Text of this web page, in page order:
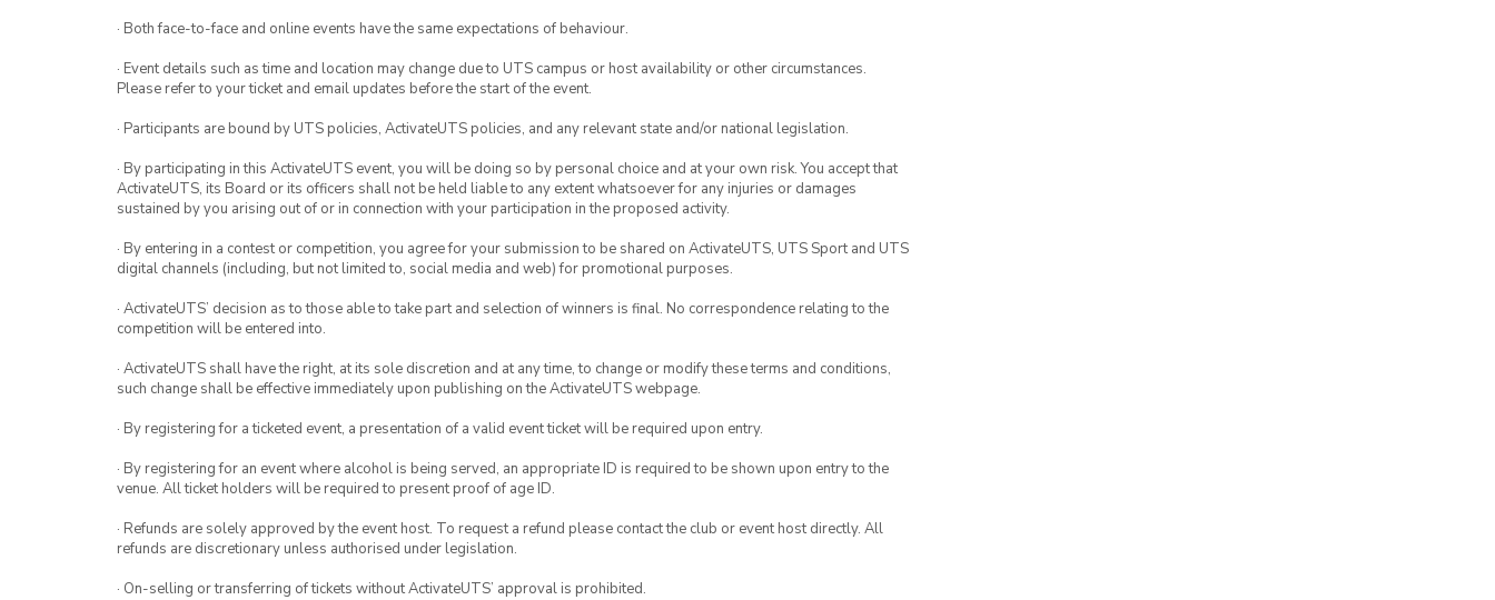
· Both face-to-face and online events have the same expectations of behaviour.
· Event details such as time and location may change due to UTS campus or host availability or other circumstances.
Please refer to your ticket and email updates before the start of the event.
· Participants are bound by UTS policies, ActivateUTS policies, and any relevant state and/or national legislation.
· By participating in this ActivateUTS event, you will be doing so by personal choice and at your own risk. You accept that
ActivateUTS, its Board or its officers shall not be held liable to any extent whatsoever for any injuries or damages
sustained by you arising out of or in connection with your participation in the proposed activity.
· By entering in a contest or competition, you agree for your submission to be shared on ActivateUTS, UTS Sport and UTS
digital channels (including, but not limited to, social media and web) for promotional purposes.
· ActivateUTS’ decision as to those able to take part and selection of winners is final. No correspondence relating to the
competition will be entered into.
· ActivateUTS shall have the right, at its sole discretion and at any time, to change or modify these terms and conditions,
such change shall be effective immediately upon publishing on the ActivateUTS webpage.
· By registering for a ticketed event, a presentation of a valid event ticket will be required upon entry.
· By registering for an event where alcohol is being served, an appropriate ID is required to be shown upon entry to the
venue. All ticket holders will be required to present proof of age ID.
· Refunds are solely approved by the event host. To request a refund please contact the club or event host directly. All
refunds are discretionary unless authorised under legislation.
· On-selling or transferring of tickets without ActivateUTS’ approval is prohibited.